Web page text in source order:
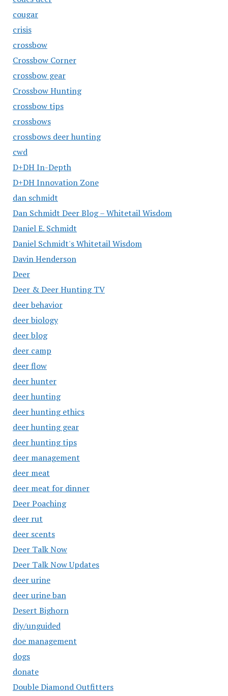
cougar
crisis
crossbow
Crossbow Corner
crossbow gear
Crossbow Hunting
crossbow tips
crossbows
crossbows deer hunting
cwd
D+DH In-Depth
D+DH Innovation Zone
dan schmidt
Dan Schmidt Deer Blog – Whitetail Wisdom
Daniel E. Schmidt
Daniel Schmidt's Whitetail Wisdom
Davin Henderson
Deer
Deer & Deer Hunting TV
deer behavior
deer biology
deer blog
deer camp
deer flow
deer hunter
deer hunting
deer hunting ethics
deer hunting gear
deer hunting tips
deer management
deer meat
deer meat for dinner
Deer Poaching
deer rut
deer scents
Deer Talk Now
Deer Talk Now Updates
deer urine
deer urine ban
Desert Bighorn
diy/unguided
doe management
dogs
donate
Double Diamond Outfitters